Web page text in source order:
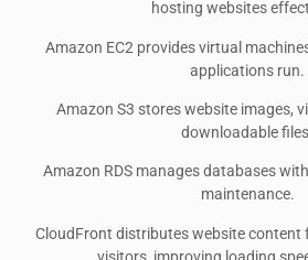
hosting websites
Amazon EC2 provides virtual
applications run.
Amazon S3 stores website images,
downloadable
Amazon RDS manages databases
maintenance.
CloudFront distributes website content